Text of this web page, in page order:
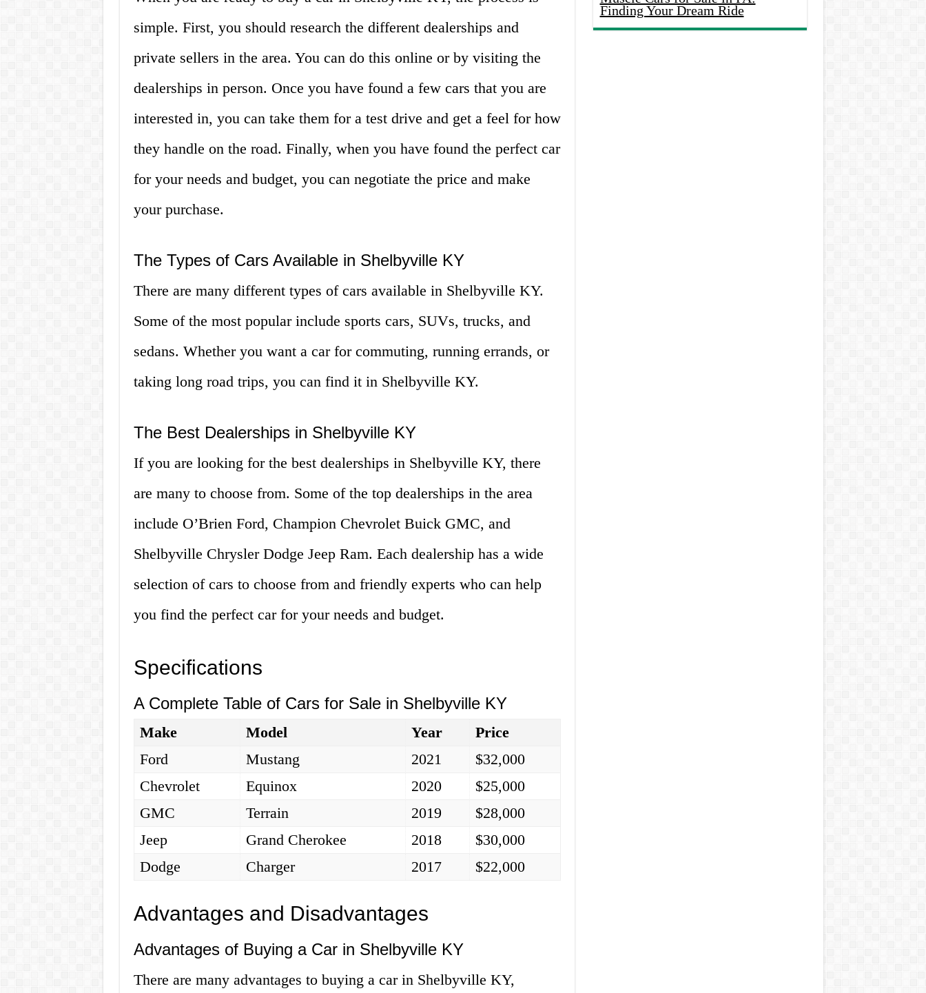
simple. First, you should research the different dealerships and
private sellers in the area. You can do this online or by visiting the
dealerships in person. Once you have found a few cars that you are
interested in, you can take them for a test drive and get a feel for how
they handle on the road. Finally, when you have found the perfect car
for your needs and budget, you can negotiate the price and make
your purchase.
The Types of Cars Available in Shelbyville KY
There are many different types of cars available in Shelbyville KY.
Some of the most popular include sports cars, SUVs, trucks, and
sedans. Whether you want a car for commuting, running errands, or
taking long road trips, you can find it in Shelbyville KY.
The Best Dealerships in Shelbyville KY
If you are looking for the best dealerships in Shelbyville KY, there
are many to choose from. Some of the top dealerships in the area
include O’Brien Ford, Champion Chevrolet Buick GMC, and
Shelbyville Chrysler Dodge Jeep Ram. Each dealership has a wide
selection of cars to choose from and friendly experts who can help
you find the perfect car for your needs and budget.
Specifications
A Complete Table of Cars for Sale in Shelbyville KY
Make Model Year
Price
Ford
Mustang 2021
$32,000
Chevrolet
Equinox 2020
$25,000
GMC
Terrain 2019
$28,000
Jeep
Grand Cherokee 2018
$30,000
Dodge
Charger 2017 $22,000
Advantages and Disadvantages
Advantages of Buying a Car in Shelbyville KY
There are many advantages to buying a car in Shelbyville KY,
Finding Your Dream Ride